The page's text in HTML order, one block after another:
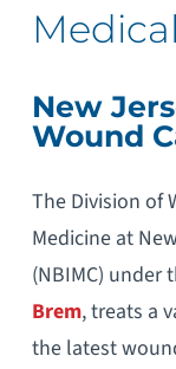
New
Wound
The Division of
Medicine at
(NBIMC) under
Brem, treats a
the latest